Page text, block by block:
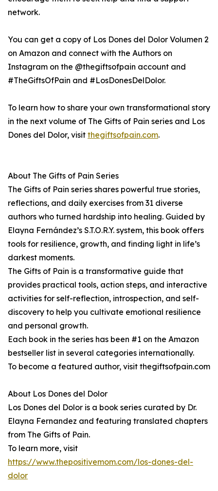
network.
You can get a copy of Los Dones del Dolor Volumen 2
on Amazon and connect with the Authors on
Instagram on the @thegiftsofpain account and
#TheGiftsOfPain and #LosDonesDelDolor.
To learn how to share your own transformational story
in the next volume of The Gifts of Pain series and Los
Dones del Dolor, visit thegiftsofpain.com.
About The Gifts of Pain Series
The Gifts of Pain series shares powerful true stories,
reflections, and daily exercises from 31 diverse
authors who turned hardship into healing. Guided by
Elayna Fernández’s S.T.O.R.Y. system, this book offers
tools for resilience, growth, and finding light in life’s
darkest moments.
The Gifts of Pain is a transformative guide that
provides practical tools, action steps, and interactive
activities for self-reflection, introspection, and self-
discovery to help you cultivate emotional resilience
and personal growth.
Each book in the series has been #1 on the Amazon
bestseller list in several categories internationally.
To become a featured author, visit thegiftsofpain.com
About Los Dones del Dolor
Los Dones del Dolor is a book series curated by Dr.
Elayna Fernandez and featuring translated chapters
from The Gifts of Pain.
To learn more, visit
https://www.thepositivemom.com/los-dones-del-
dolor